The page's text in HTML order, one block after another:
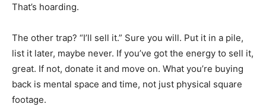
That’s hoarding.
The other trap? “I’ll sell it.” Sure you will. Put it in a pile,
list it later, maybe never. If you’ve got the energy to sell it,
great. If not, donate it and move on. What you’re buying
back is mental space and time, not just physical square
footage.